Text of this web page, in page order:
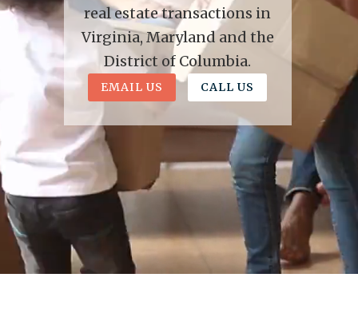
real estate transactions in
Virginia, Maryland and the
District of Columbia.
EMAIL US CALL US